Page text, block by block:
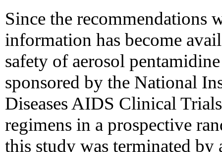
Since the recommendations
information has become
safety of aerosol
sponsored by the National
Diseases AIDS Clinical
regimens in a prospective
this study was terminated by